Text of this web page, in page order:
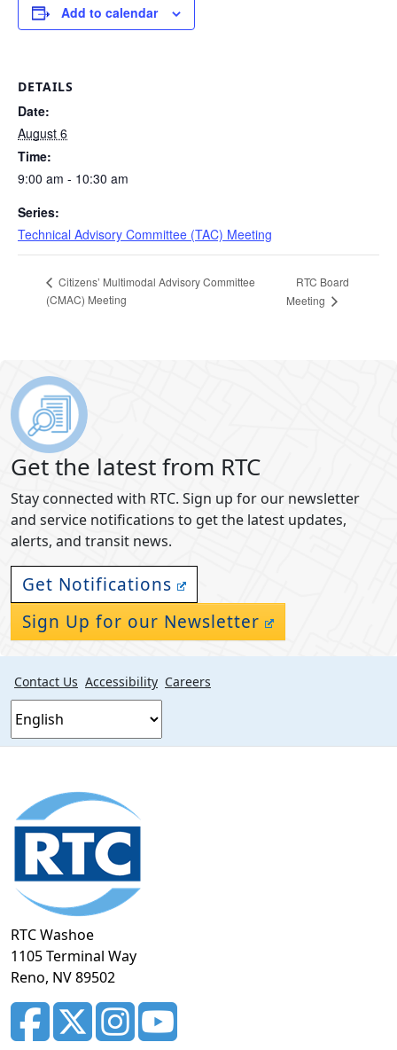
Add to calendar
DETAILS
Date:
August 6
Time:
9:00 am - 10:30 am
Series:
Technical Advisory Committee (TAC) Meeting
Citizens’ Multimodal Advisory Committee
(CMAC) Meeting
RTC Board
Meeting
Get the latest from RTC
Stay connected with RTC. Sign up for our newsletter
and service notifications to get the latest updates,
alerts, and transit news.
Get Notifications
Sign Up for our Newsletter
Contact Us Accessibility Careers
Footer
section
RTC Washoe
1105 Terminal Way
Reno, NV 89502